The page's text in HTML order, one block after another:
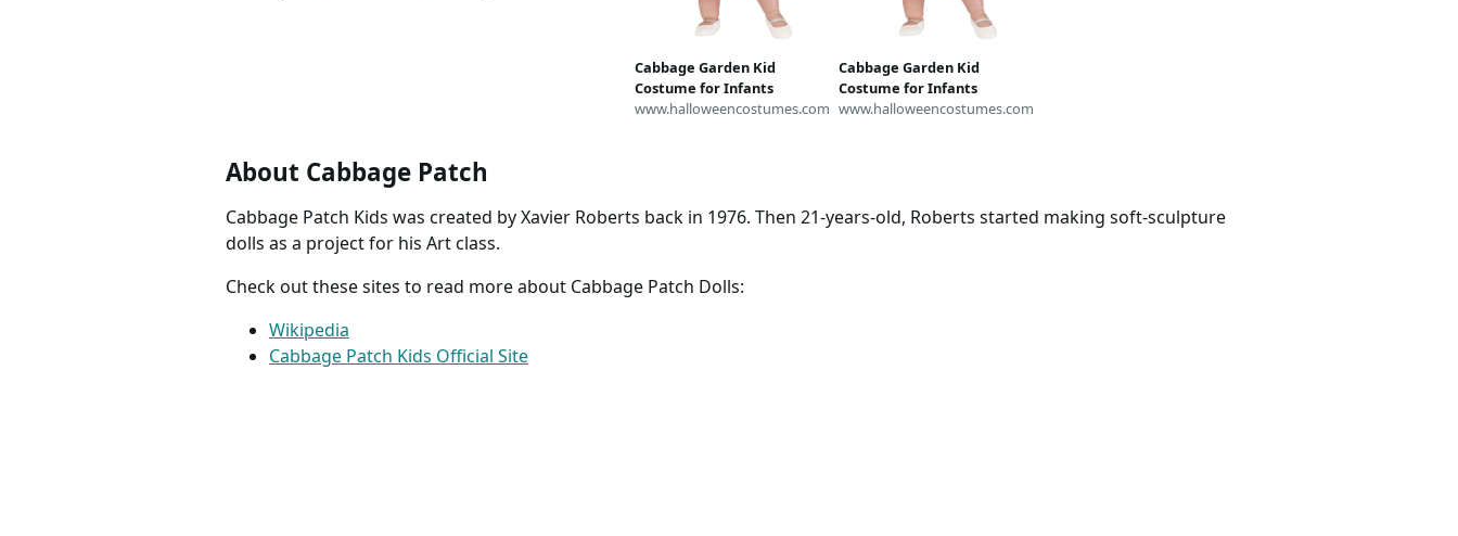
Cabbage Garden Kid
Costume for Infants
www.halloweencostumes.com
Cabbage Garden Kid
Costume for Infants
www.halloweencostumes.com
About Cabbage Patch
Cabbage Patch Kids was created by Xavier Roberts back in 1976. Then 21-years-old, Roberts started making soft-sculpture
dolls as a project for his Art class.
Check out these sites to read more about Cabbage Patch Dolls:
Wikipedia
Cabbage Patch Kids Official Site